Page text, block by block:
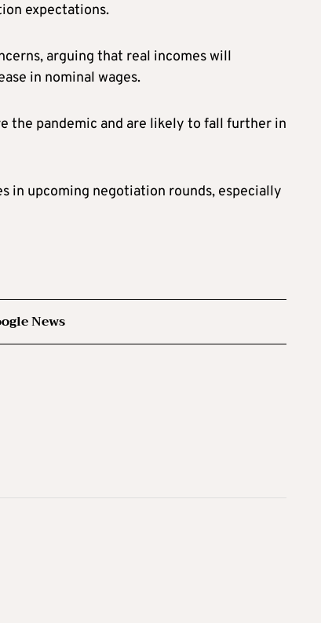
expectations.
arguing that real incomes will
in nominal wages.
the pandemic and are likely to fall further in
in upcoming negotiation rounds, especially
News